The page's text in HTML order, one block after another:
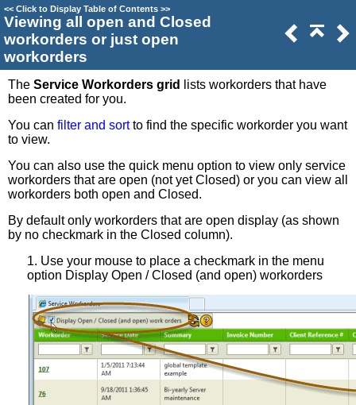
<< Click to Display Table of Contents >>
Viewing all open and Closed
workorders or just open
workorders
The Service Workorders grid
lists workorders that have
been created for you.
You can filter and sortto find the specific workorder you want
to view.
You can also use the quick menu option to view only service
workorders that are open (not yet Closed) or you can view all
workorders both open and Closed.
By default only workorders that are open display (as shown
by no checkmark in the Closed column).
1. Use your mouse to place a checkmark in the menu
option Display Open / Closed (and open) workorders